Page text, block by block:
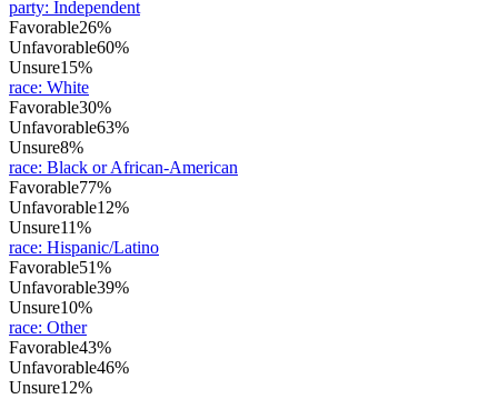
party: Independent
Favorable26%
Unfavorable60%
Unsure15%
race: White
Favorable30%
Unfavorable63%
Unsure8%
race: Black or African-American
Favorable77%
Unfavorable12%
Unsure11%
race: Hispanic/Latino
Favorable51%
Unfavorable39%
Unsure10%
race: Other
Favorable43%
Unfavorable46%
Unsure12%